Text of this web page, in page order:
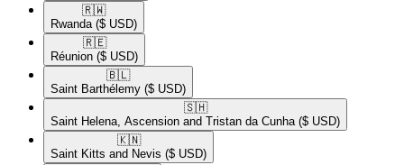
🇷🇼​
Rwanda ($ USD)
🇷🇪​
Réunion ($ USD)
🇧🇱​
Saint Barthélemy ($ USD)
🇸🇭​
Saint Helena, Ascension and Tristan da Cunha ($ USD)
🇰🇳​
Saint Kitts and Nevis ($ USD)